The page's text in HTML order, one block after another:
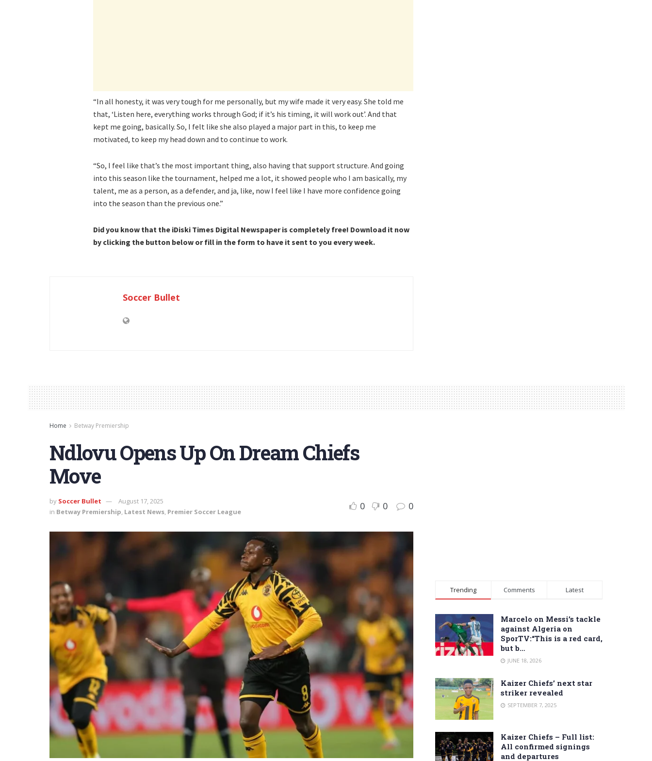
“In all honesty, it was very tough for me personally, but my wife made it very easy. She told me
that, ‘Listen here, everything works through God; if it’s his timing, it will work out’. And that
kept me going, basically. So, I felt like she also played a major part in this, to keep me
motivated, to keep my head down and to continue to work.
“So, I feel like that’s the most important thing, also having that support structure. And going
into this season like the tournament, helped me a lot, it showed people who I am basically, my
talent, me as a person, as a defender, and ja, like, now I feel like I have more confidence going
into the season than the previous one.”
Did you know that the iDiski Times Digital Newspaper is completely free! Download it now
by clicking the button below or fill in the form to have it sent to you every week.
Soccer Bullet
Home Betway Premiership
Ndlovu Opens Up On Dream Chiefs
Move
by Soccer Bullet
August 17, 2025
in Betway Premiership Latest News Premier Soccer League 0 0 0
Trending Comments Latest
Marcelo on Messi’s tackle
against Algeria on
SporTV:“This is a red card,
but b…
JUNE 18, 2026
Kaizer Chiefs’ next star
striker revealed
SEPTEMBER 7, 2025
Kaizer Chiefs – Full list:
All confirmed signings
and departures